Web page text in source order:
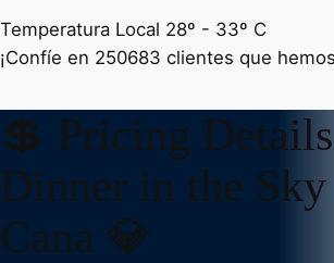
Temperatura Local 28º - 33º C
¡Confíe en 250683 clientes que
💲 Pricing
Dinner in the Sky
Cana 💎